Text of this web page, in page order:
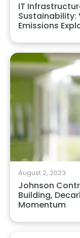
IT
Sustainability:
Emissions
August 2, 2023
Johnson
Building,
Momentum